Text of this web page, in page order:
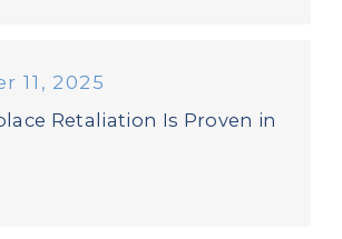
11, 2025
Retaliation Is Proven in